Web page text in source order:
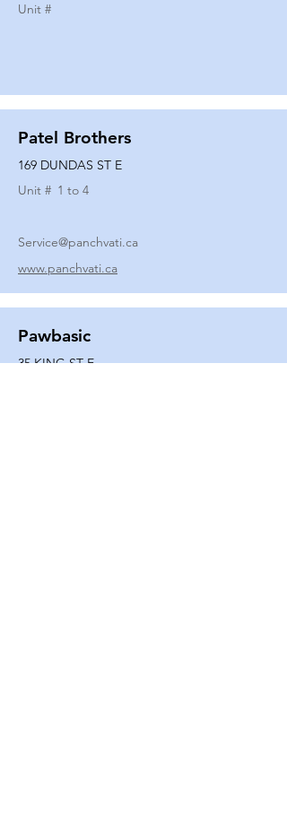
Unit #
Patel Brothers
169 DUNDAS ST E
Unit # 1 to 4
Service@panchvati.ca
www.panchvati.ca
Pawbasic
35 KING ST E